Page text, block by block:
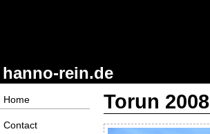
hanno-rein.de
Home
Contact
Torun 2008